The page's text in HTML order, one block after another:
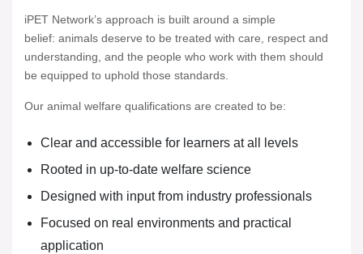
iPET Network’s approach is built around a simple
belief: animals deserve to be treated with care, respect and
understanding, and the people who work with them should
be equipped to uphold those standards.
Our animal welfare qualifications are created to be:
Clear and accessible for learners at all levels
Rooted in up-to-date welfare science
Designed with input from industry professionals
Focused on real environments and practical
application